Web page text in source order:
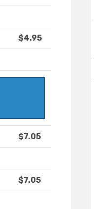
$4.95
$7.05
$7.05